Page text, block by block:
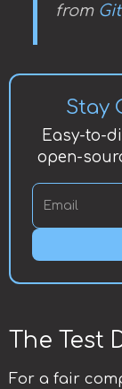
from
Stay
Easy-to-
open-
The Test
For a fair